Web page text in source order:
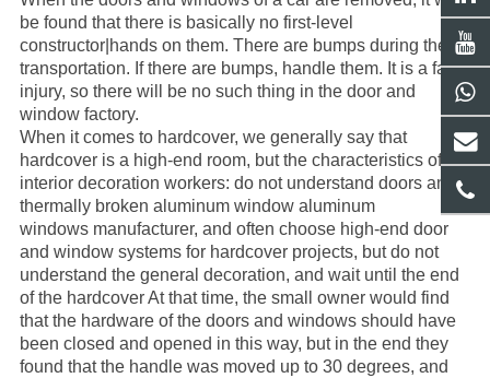
be found that there is basically no first-level
constructor|hands on them. There are bumps during the
transportation. If there are bumps, handle them. It is a fatal
injury, so there will be no such thing in the door and
window factory.
When it comes to hardcover, we generally say that
hardcover is a high-end room, but the characteristics of the
interior decoration workers: do not understand doors and
thermally broken aluminum window aluminum
windows manufacturer, and often choose high-end door
and window systems for hardcover projects, but do not
understand the general decoration, and wait until the end
of the hardcover At that time, the small owner would find
that the hardware of the doors and windows should have
been closed and opened in this way, but in the end they
found that the handle was moved up to 30 degrees, and